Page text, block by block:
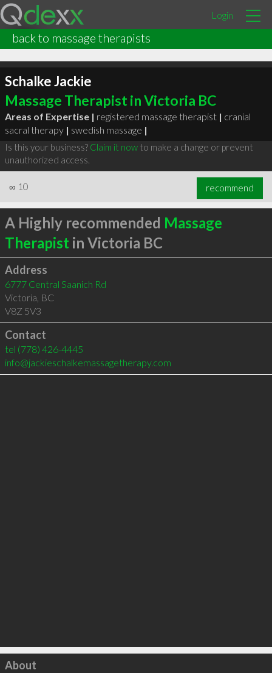
Login
back to massage therapists
Schalke Jackie
Massage Therapist in Victoria BC
Areas of Expertise | registered massage therapist | cranial
sacral therapy | swedish massage |
Is this your business? Claim it nowto make a change or prevent
unauthorized access.
∞ 10 recommend
A Highly recommended Massage
Therapist in Victoria BC
Address
6777 Central Saanich Rd
Victoria, BC
V8Z 5V3
Contact
tel (778) 426-4445
info@jackieschalkemassagetherapy.com
Click to load
About